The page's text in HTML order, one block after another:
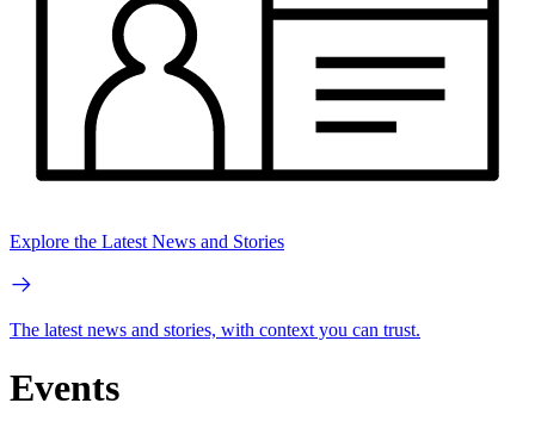
Explore the Latest News and Stories
The latest news and stories, with context you can trust.
Events